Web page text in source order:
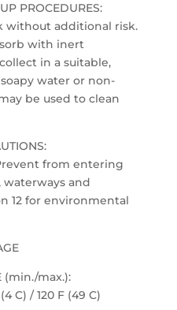
PROCEDURES:
without additional risk.
with inert
in a suitable,
water or non-
be used to clean
from entering
waterways and
12 for environmental
(min./max.):
C) / 120 F (49 C)